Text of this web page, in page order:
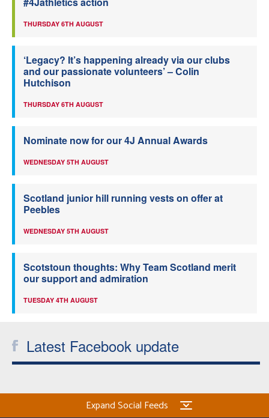
THURSDAY 6TH AUGUST
‘Legacy? It’s happening already via our clubs
and our passionate volunteers’ – Colin
Hutchison
THURSDAY 6TH AUGUST
Nominate now for our 4J Annual Awards
WEDNESDAY 5TH AUGUST
Scotland junior hill running vests on offer at
Peebles
WEDNESDAY 5TH AUGUST
Scotstoun thoughts: Why Team Scotland merit
our support and admiration
TUESDAY 4TH AUGUST
Latest Facebook update
Expand Social Feeds